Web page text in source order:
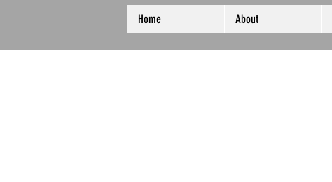
Home About